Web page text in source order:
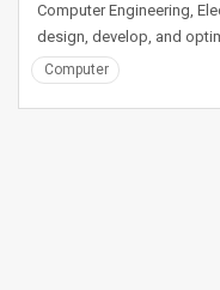
Computer Engineering,
design, develop, and
Computer